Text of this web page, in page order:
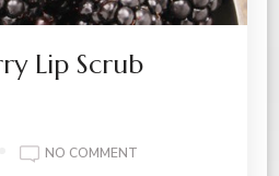
Lip Scrub
NO COMMENT